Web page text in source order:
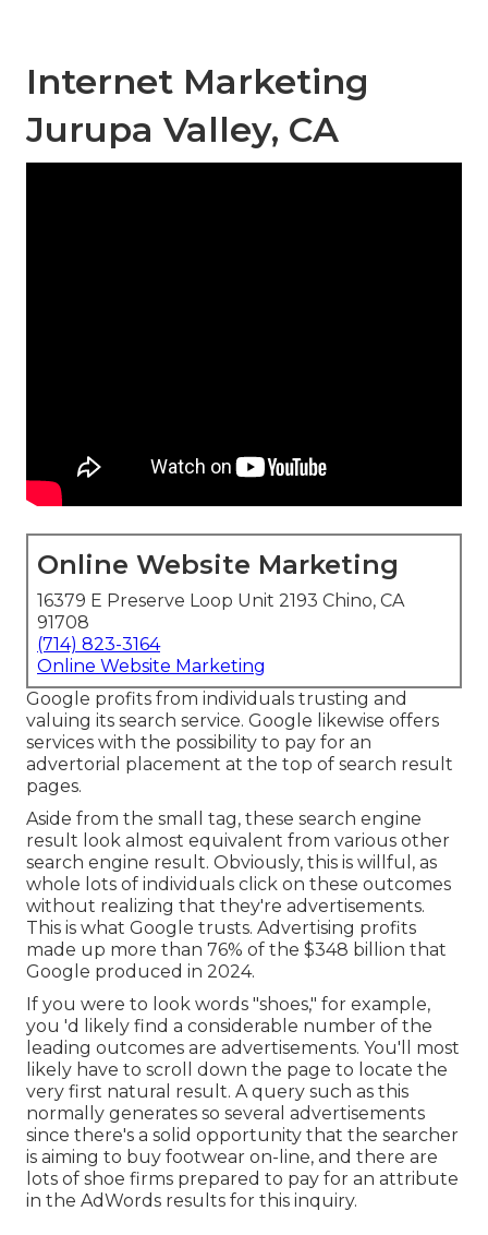
Internet Marketing
Jurupa Valley, CA
Online Website Marketing
16379 E Preserve Loop Unit 2193 Chino, CA
91708
(714) 823-3164
Online Website Marketing
Google profits from individuals trusting and
valuing its search service. Google likewise offers
services with the possibility to pay for an
advertorial placement at the top of search result
pages.
Aside from the small tag, these search engine
result look almost equivalent from various other
search engine result. Obviously, this is willful, as
whole lots of individuals click on these outcomes
without realizing that they're advertisements.
This is what Google trusts. Advertising profits
made up more than 76% of the $348 billion that
Google produced in 2024.
If you were to look words "shoes," for example,
you 'd likely find a considerable number of the
leading outcomes are advertisements. You'll most
likely have to scroll down the page to locate the
very first natural result. A query such as this
normally generates so several advertisements
since there's a solid opportunity that the searcher
is aiming to buy footwear on-line, and there are
lots of shoe firms prepared to pay for an attribute
in the AdWords results for this inquiry.